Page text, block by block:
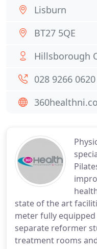
state of the art
meter fully
separate reformer
treatment rooms
Lisburn
BT27 5QE
Hillsborough
028 9266 0620